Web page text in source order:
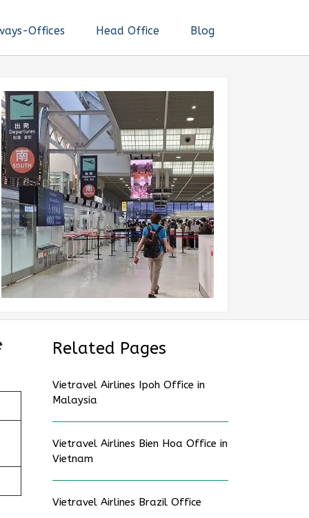
Offices Head Office Blog
Related Pages
Vietravel Airlines Ipoh Office in
Malaysia
Vietravel Airlines Bien Hoa Office in
Vietnam
Vietravel Airlines Brazil Office